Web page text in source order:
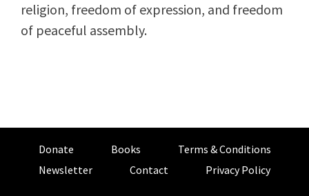
religion, freedom of expression, and freedom
of peaceful assembly.
Donate Books
Terms & Conditions
Newsletter
Contact Privacy Policy